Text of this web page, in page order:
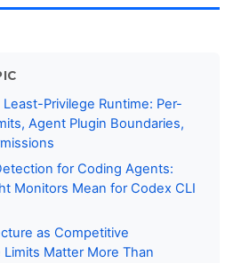
Least-Privilege Runtime: Per-
Agent Plugin Boundaries,
for Coding Agents:
Monitors Mean for Codex CLI
as Competitive
Matter More Than